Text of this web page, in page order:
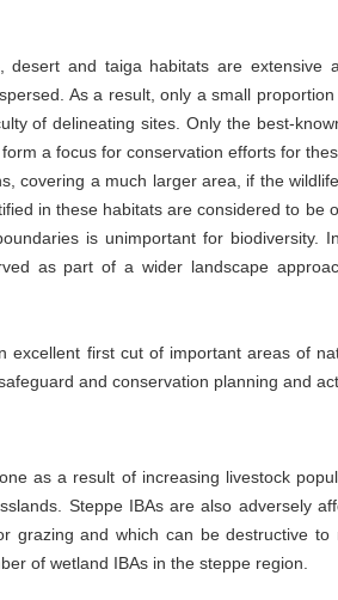
desert and taiga habitats are extensive
As a result, only a small
of delineating sites. Only the best-
a focus for conservation efforts for
covering a much larger area, if the
in these habitats are considered to be
is unimportant for biodiversity.
as part of a wider landscape
first cut of important areas of
and conservation planning and
as a result of increasing livestock
Steppe IBAs are also adversely
grazing and which can be destructive to
of wetland IBAs in the steppe region.